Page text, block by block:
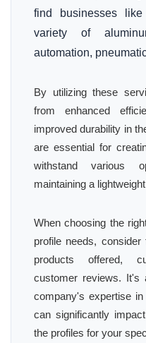
find businesses
variety of
automation,
By utilizing these
from enhanced
improved durability in
are essential for
withstand various
maintaining a
When choosing the
profile needs,
products offered,
customer reviews. It's
company's expertise
can significantly
the profiles for your